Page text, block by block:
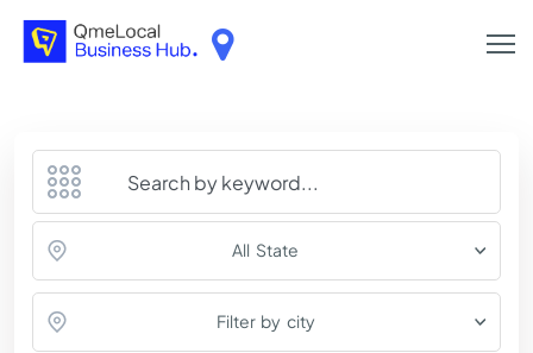
All State
Filter by city